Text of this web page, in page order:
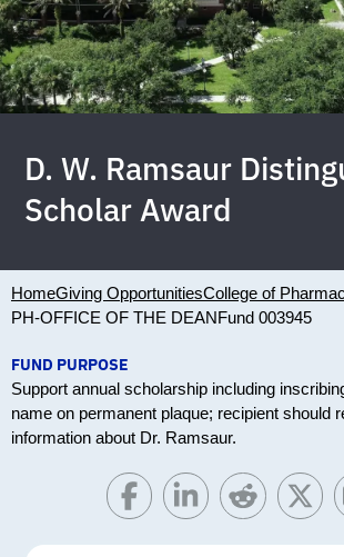
D. W. Ramsaur
Scholar Award
HomeGiving OpportunitiesCollege of
PH-OFFICE OF THE DEANFund 003945
FUND PURPOSE
Support annual scholarship including
name on permanent plaque; recipient should
information about Dr. Ramsaur.